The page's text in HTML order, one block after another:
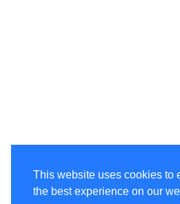
This website uses cookies to
the best experience on our